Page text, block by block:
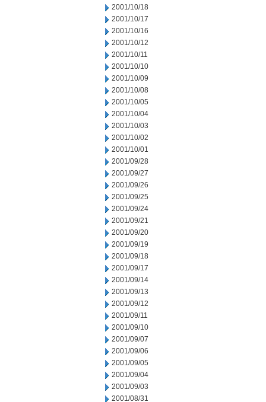
2001/10/18
2001/10/17
2001/10/16
2001/10/12
2001/10/11
2001/10/10
2001/10/09
2001/10/08
2001/10/05
2001/10/04
2001/10/03
2001/10/02
2001/10/01
2001/09/28
2001/09/27
2001/09/26
2001/09/25
2001/09/24
2001/09/21
2001/09/20
2001/09/19
2001/09/18
2001/09/17
2001/09/14
2001/09/13
2001/09/12
2001/09/11
2001/09/10
2001/09/07
2001/09/06
2001/09/05
2001/09/04
2001/09/03
2001/08/31